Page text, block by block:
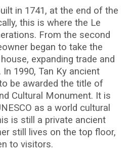
in 1741, at the end of the
this is where the Le
From the second
began to take the
expanding trade and
1990, Tan Ky ancient
be awarded the title of
Cultural Monument. It is
as a world cultural
is still a private ancient
still lives on the top floor,
to visitors.